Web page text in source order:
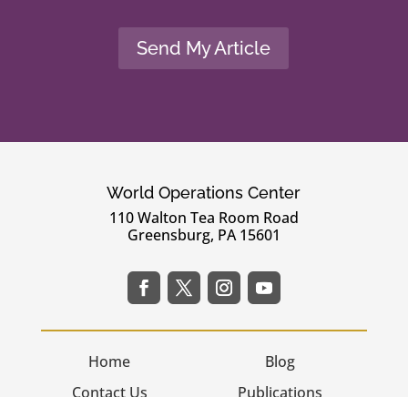
Send My Article
World Operations Center
110 Walton Tea Room Road
Greensburg, PA 15601
Home
Contact Us
Blog
Publications